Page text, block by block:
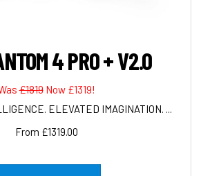
4 PRO + V2.0
£1819Now £1319!
ELEVATED IMAGINATION. ...
From £1319.00